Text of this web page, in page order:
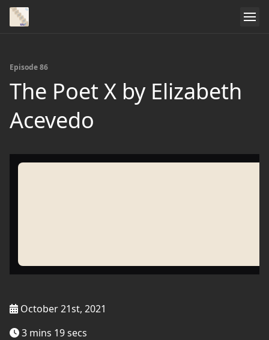
Episode 86
The Poet X by Elizabeth
Acevedo
October 21st, 2021
3 mins 19 secs